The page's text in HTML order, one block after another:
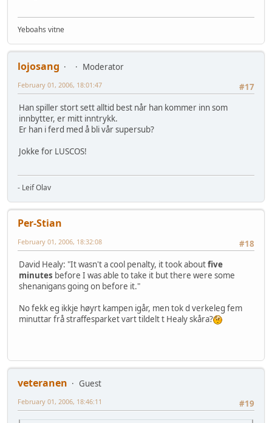
Yeboahs vitne
lojosang
Moderator
#17
February 01, 2006, 18:01:47
Han spiller stort sett alltid best når han kommer inn som
innbytter, er mitt inntrykk.
Er han i ferd med å bli vår supersub?
Jokke for LUSCOS!
- Leif Olav
Per-Stian
#18
February 01, 2006, 18:32:08
David Healy: "It wasn't a cool penalty, it took aboutfive
minutes before I was able to take it but there were some
shenanigans going on before it."
No fekk eg ikkje høyrt kampen igår, men tok d verkeleg fem
minuttar frå straffesparket vart tildelt t Healy skåra?
veteranen
Guest
#19
February 01, 2006, 18:46:11